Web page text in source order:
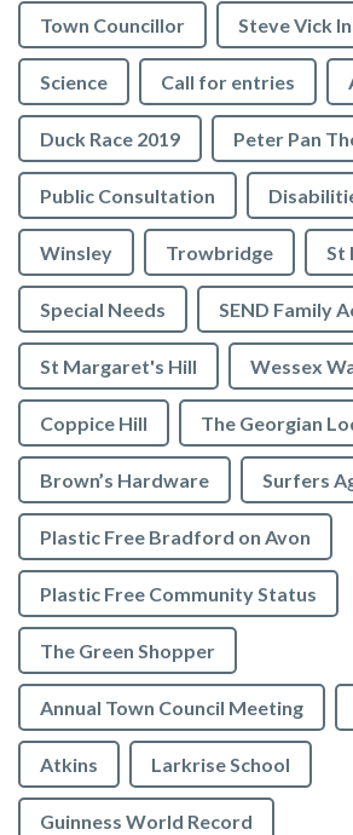
Town Councillor Steve Vick
Science Call for entries
Duck Race 2019 Peter Pan
Public Consultation
Winsley Trowbridge St
Special Needs SEND Family
St Margaret's Hill Wessex
Coppice Hill The Georgian
Brown’s Hardware Surfers
Plastic Free Bradford on Avon
Plastic Free Community Status
The Green Shopper
Annual Town Council Meeting
Atkins Larkrise School
Guinness World Record